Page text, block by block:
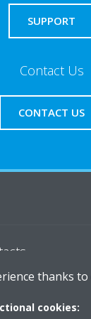
SUPPORT
Contact Us
CONTACT US
thanks to
cookies: